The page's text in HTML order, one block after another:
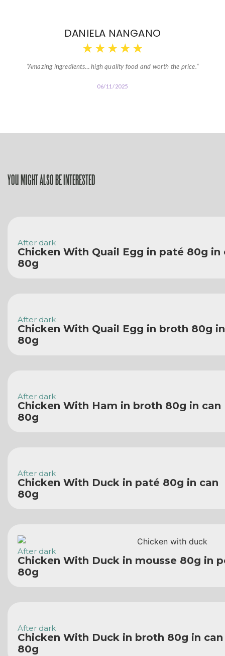
DANIELA NANGANO
★ ★ ★ ★ ★
“Amazing ingredients… high quality food and worth the price.”
06/11/2025
YOU MIGHT ALSO BE INTERESTED
After dark
Chicken With Quail Egg in paté 80g in
80g
After dark
Chicken With Quail Egg in broth 80g
80g
After dark
Chicken With Ham in broth 80g in can
80g
After dark
Chicken With Duck in paté 80g in can
80g
After dark
Chicken With Duck in mousse 80g in
80g
After dark
Chicken With Duck in broth 80g in can
80g